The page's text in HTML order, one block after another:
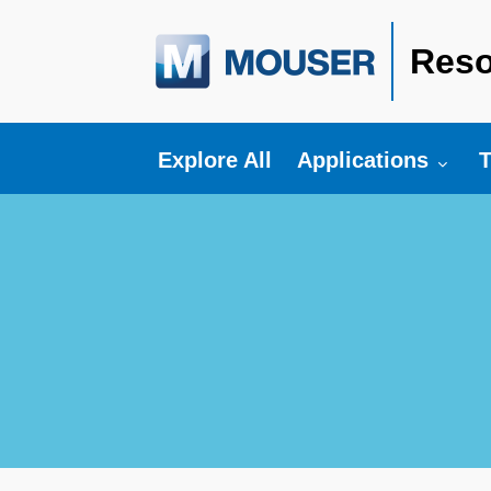
Explore All Toggle submenu
Applications